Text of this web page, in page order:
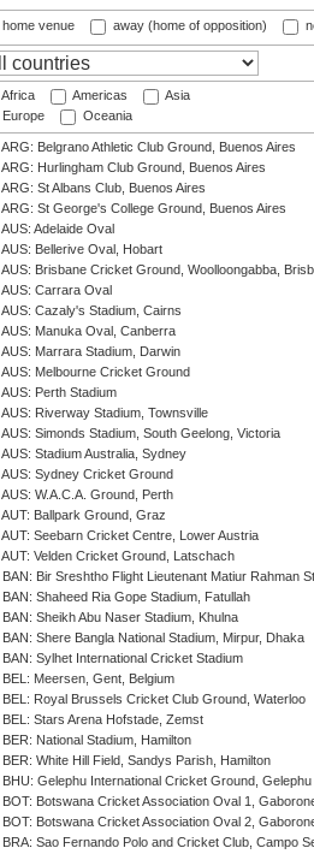
home venue away (home of opposition)
Africa Americas
Asia
Europe
Oceania
ARG: Belgrano Athletic Club Ground, Buenos Aires
ARG: Hurlingham Club Ground, Buenos Aires
ARG: St Albans Club, Buenos Aires
ARG: St George's College Ground, Buenos Aires
AUS: Adelaide Oval
AUS: Bellerive Oval, Hobart
AUS: Brisbane Cricket Ground, Woolloongabba,
AUS: Carrara Oval
AUS: Cazaly's Stadium, Cairns
AUS: Manuka Oval, Canberra
AUS: Marrara Stadium, Darwin
AUS: Melbourne Cricket Ground
AUS: Perth Stadium
AUS: Riverway Stadium, Townsville
AUS: Simonds Stadium, South Geelong, Victoria
AUS: Stadium Australia, Sydney
AUS: Sydney Cricket Ground
AUS: W.A.C.A. Ground, Perth
AUT: Ballpark Ground, Graz
AUT: Seebarn Cricket Centre, Lower Austria
AUT: Velden Cricket Ground, Latschach
BAN: Bir Sreshtho Flight Lieutenant Matiur Rahman
BAN: Shaheed Ria Gope Stadium, Fatullah
BAN: Sheikh Abu Naser Stadium, Khulna
BAN: Shere Bangla National Stadium, Mirpur, Dhaka
BAN: Sylhet International Cricket Stadium
BEL: Meersen, Gent, Belgium
BEL: Royal Brussels Cricket Club Ground, Waterloo
BEL: Stars Arena Hofstade, Zemst
BER: National Stadium, Hamilton
BER: White Hill Field, Sandys Parish, Hamilton
BHU: Gelephu International Cricket Ground, Gelephu
BOT: Botswana Cricket Association Oval 1,
BOT: Botswana Cricket Association Oval 2,
BRA: Sao Fernando Polo and Cricket Club, Campo